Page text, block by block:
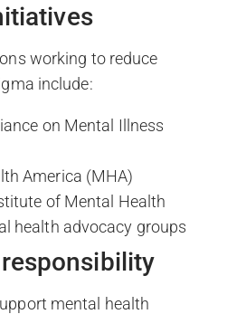
working to reduce
include:
on Mental Illness
America (MHA)
of Mental Health
health advocacy groups
mental health